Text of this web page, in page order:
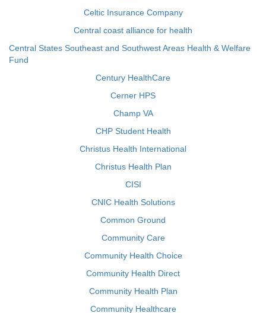
Celtic Insurance Company
Central coast alliance for health
Central States Southeast and Southwest Areas Health & Welfare
Fund
Century HealthCare
Cerner HPS
Champ VA
CHP Student Health
Christus Health International
Christus Health Plan
CISI
CNIC Health Solutions
Common Ground
Community Care
Community Health Choice
Community Health Direct
Community Health Plan
Community Healthcare